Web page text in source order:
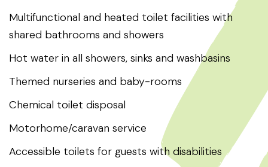
Multifunctional and heated toilet facilities with
shared bathrooms and showers
Hot water in all showers, sinks and washbasins
Themed nurseries and baby-rooms
Chemical toilet disposal
Motorhome/caravan service
Accessible toilets for guests with disabilities